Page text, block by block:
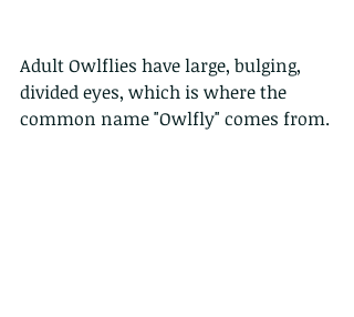
Adult Owlflies have large, bulging,
divided eyes, which is where the
common name "Owlfly" comes from.